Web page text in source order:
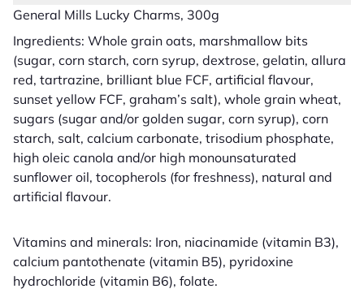
General Mills Lucky Charms, 300g
Ingredients: Whole grain oats, marshmallow bits
(sugar, corn starch, corn syrup, dextrose, gelatin, allura
red, tartrazine, brilliant blue FCF, artificial flavour,
sunset yellow FCF, graham’s salt), whole grain wheat,
sugars (sugar and/or golden sugar, corn syrup), corn
starch, salt, calcium carbonate, trisodium phosphate,
high oleic canola and/or high monounsaturated
sunflower oil, tocopherols (for freshness), natural and
artificial flavour.
Vitamins and minerals: Iron, niacinamide (vitamin B3),
calcium pantothenate (vitamin B5), pyridoxine
hydrochloride (vitamin B6), folate.